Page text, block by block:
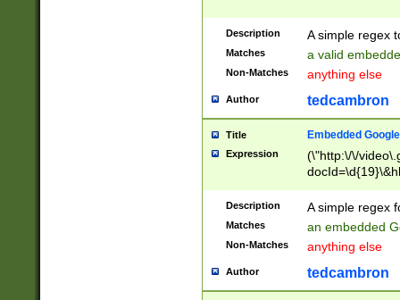
Description A simple regex
Matches a valid
Non-Matches anything else
Author tedcambron
Title Embedded
Expression
(\"http:\/\/
Description A simple regex
Matches an embedded
Non-Matches anything else
Author tedcambron